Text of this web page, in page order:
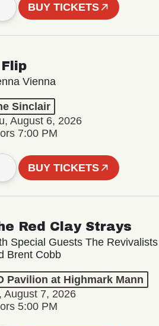
BUY TICKETS
Flip
Vienna
Sinclair
August 6, 2026
7:00 PM
BUY TICKETS
Red Clay Strays
Special Guests The Revivalists
Brent Cobb
Pavilion at Highmark Mann
August 7, 2026
5:00 PM